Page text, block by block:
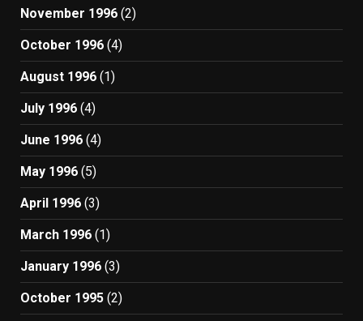
November 1996 (2)
October 1996 (4)
August 1996 (1)
July 1996 (4)
June 1996 (4)
May 1996 (5)
April 1996 (3)
March 1996 (1)
January 1996 (3)
October 1995 (2)